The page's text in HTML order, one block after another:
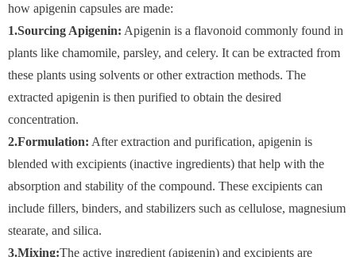
how apigenin capsules are made:
1.Sourcing Apigenin: Apigenin is a flavonoid commonly found in
plants like chamomile, parsley, and celery. It can be extracted from
these plants using solvents or other extraction methods. The
extracted apigenin is then purified to obtain the desired
concentration.
2.Formulation: After extraction and purification, apigenin is
blended with excipients (inactive ingredients) that help with the
absorption and stability of the compound. These excipients can
include fillers, binders, and stabilizers such as cellulose, magnesium
stearate, and silica.
3.Mixing:The active ingredient (apigenin) and excipients are